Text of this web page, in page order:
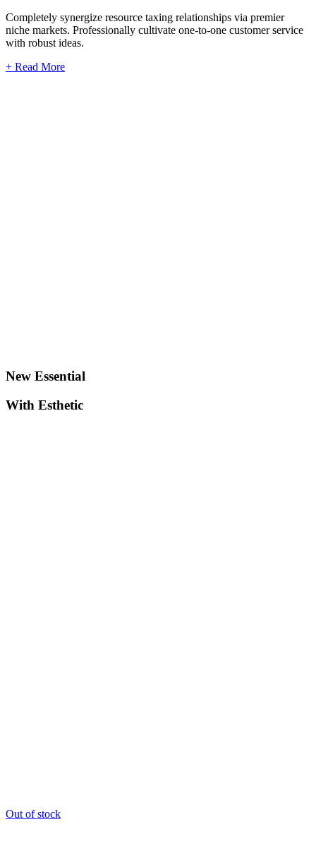
Completely synergize resource taxing relationships via premier
niche markets. Professionally cultivate one-to-one customer service
with robust ideas.
+ Read More
New Essential
With Esthetic
Out of stock